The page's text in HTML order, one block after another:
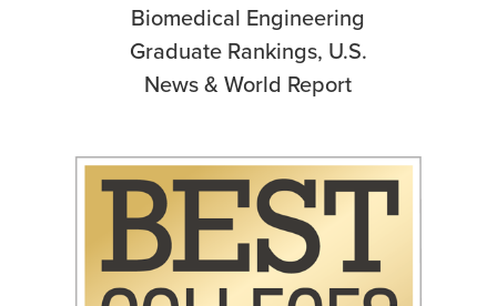
Biomedical Engineering
Graduate Rankings, U.S.
News & World Report